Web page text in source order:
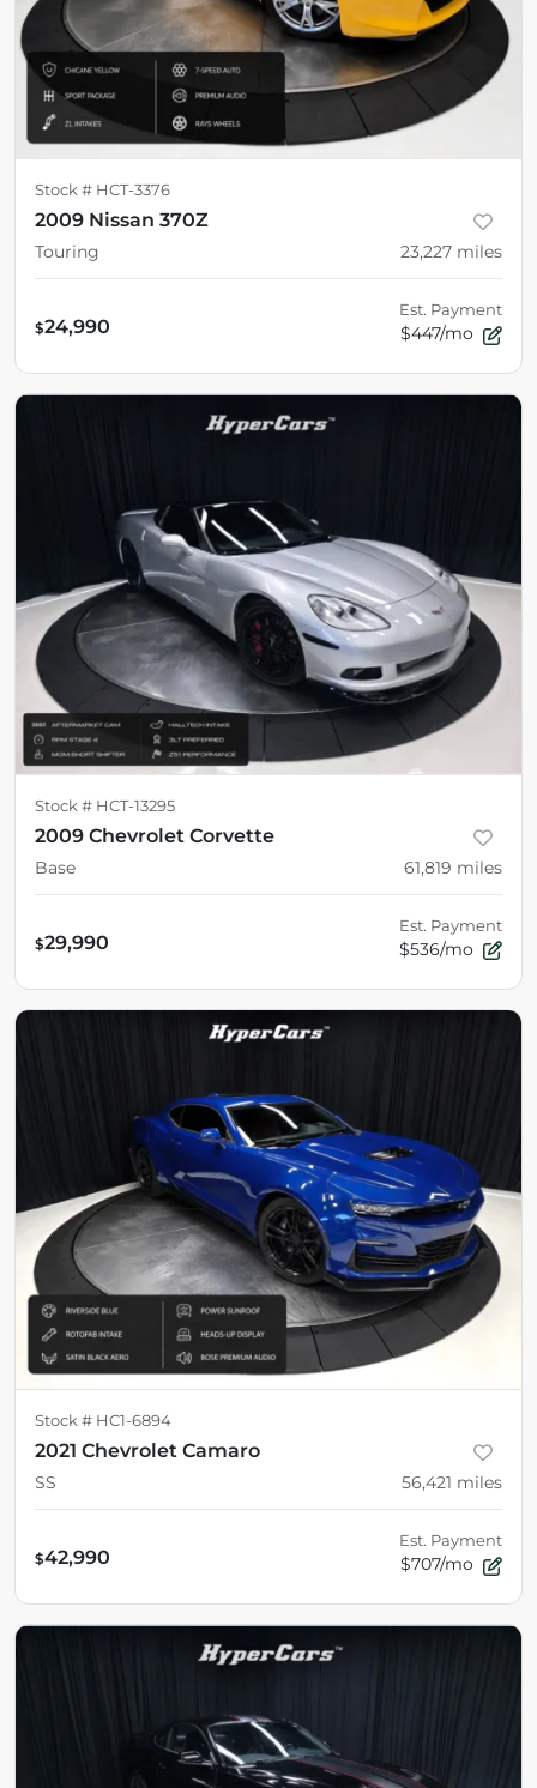
Stock # HCT-3376
2009 Nissan 370Z
Touring 23,227 miles
$24,990
Est. Payment
$447/mo
Stock # HCT-13295
2009 Chevrolet Corvette
Base 61,819 miles
$29,990
Est. Payment
$536/mo
Stock # HC1-6894
2021 Chevrolet Camaro
SS 56,421 miles
$42,990
Est. Payment
$707/mo